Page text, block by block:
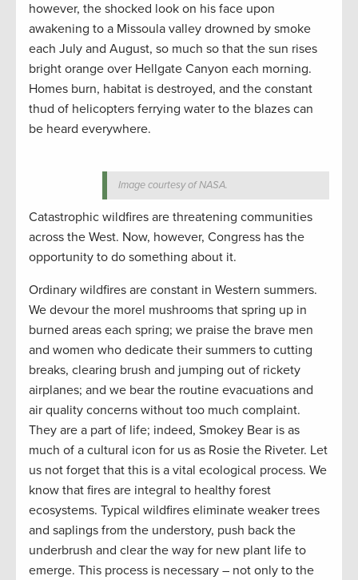
however, the shocked look on his face upon
awakening to a Missoula valley drowned by smoke
each July and August, so much so that the sun rises
bright orange over Hellgate Canyon each morning.
Homes burn, habitat is destroyed, and the constant
thud of helicopters ferrying water to the blazes can
be heard everywhere.
Image courtesy of NASA.
Catastrophic wildfires are threatening communities
across the West. Now, however, Congress has the
opportunity to do something about it.
Ordinary wildfires are constant in Western summers.
We devour the morel mushrooms that spring up in
burned areas each spring; we praise the brave men
and women who dedicate their summers to cutting
breaks, clearing brush and jumping out of rickety
airplanes; and we bear the routine evacuations and
air quality concerns without too much complaint.
They are a part of life; indeed, Smokey Bear is as
much of a cultural icon for us as Rosie the Riveter. Let
us not forget that this is a vital ecological process. We
know that fires are integral to healthy forest
ecosystems. Typical wildfires eliminate weaker trees
and saplings from the understory, push back the
underbrush and clear the way for new plant life to
emerge. This process is necessary – not only to the